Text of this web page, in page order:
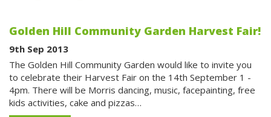
Golden Hill Community Garden Harvest Fair!
9th Sep 2013
The Golden Hill Community Garden would like to invite you
to celebrate their Harvest Fair on the 14th September 1 -
4pm. There will be Morris dancing, music, facepainting, free
kids activities, cake and pizzas…